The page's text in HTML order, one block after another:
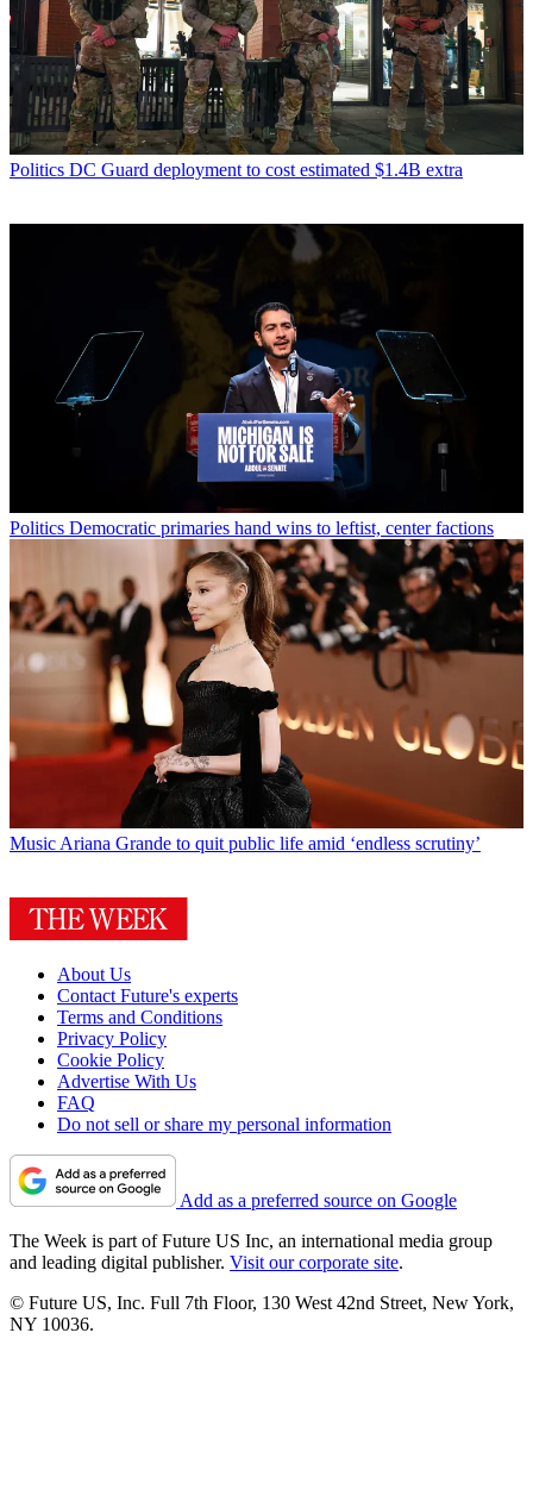
Politics DC Guard deployment to cost estimated $1.4B extra
Politics Democratic primaries hand wins to leftist, center factions
Music Ariana Grande to quit public life amid ‘endless scrutiny’
About Us
Contact Future's experts
Terms and Conditions
Privacy Policy
Cookie Policy
Advertise With Us
FAQ
Do not sell or share my personal information
Add as a preferred source on Google
The Week is part of Future US Inc, an international media group
and leading digital publisher. Visit our corporate site.
© Future US, Inc. Full 7th Floor, 130 West 42nd Street, New York,
NY 10036.